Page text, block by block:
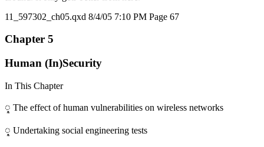
11_597302_ch05.qxd 8/4/05 7:10 PM Page 67
Chapter 5
Human (In)Security
In This Chapter
ᮣ The effect of human vulnerabilities on wireless networks
ᮣ Undertaking social engineering tests